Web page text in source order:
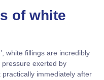
of white
white fillings are incredibly
exerted by
immediately after